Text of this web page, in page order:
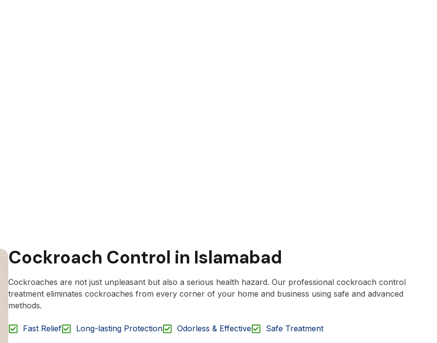
Cockroach Control in Islamabad
Cockroaches are not just unpleasant but also a serious health hazard. Our professional cockroach control
treatment eliminates cockroaches from every corner of your home and business using safe and advanced
methods.
Fast Relief Long-lasting Protection Odorless & Effective Safe Treatment